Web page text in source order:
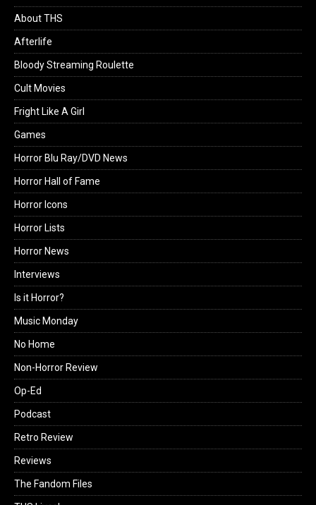
About THS
Afterlife
Bloody Streaming Roulette
Cult Movies
Fright Like A Girl
Games
Horror Blu Ray/DVD News
Horror Hall of Fame
Horror Icons
Horror Lists
Horror News
Interviews
Is it Horror?
Music Monday
No Home
Non-Horror Review
Op-Ed
Podcast
Retro Review
Reviews
The Fandom Files